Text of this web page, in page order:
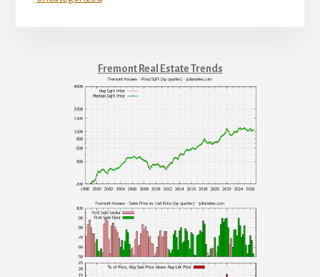
Fremont Real Estate Trends